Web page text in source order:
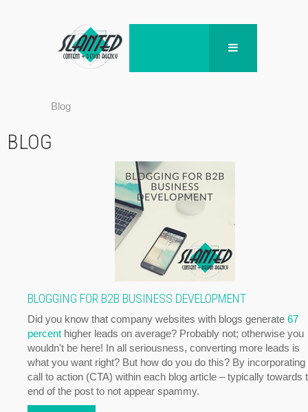
Blog
BLOG
BLOGGING FOR B2B BUSINESS DEVELOPMENT
Did you know that company websites with blogs generate 67
percent higher leads on average? Probably not; otherwise you
wouldn't be here! In all seriousness, converting more leads is
what you want right? But how do you do this? By incorporating
call to action (CTA) within each blog article – typically towards
end of the post to not appear spammy.